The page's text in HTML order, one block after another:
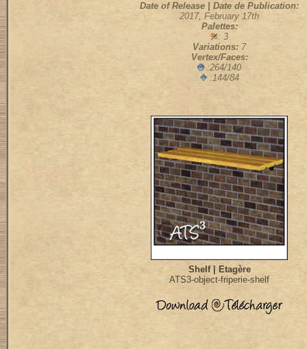
Date of Release | Date de Publication:
2017, February 17th
Palettes:
: 3
Variations: 7
Vertex/Faces:
:264/140
:144/84
Shelf | Etagère
ATS3-object-friperie-shelf